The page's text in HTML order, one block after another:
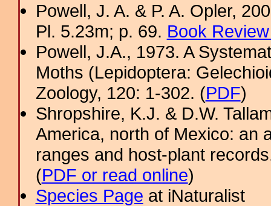
Powell, J. A. & P. A. Opler,
Pl. 5.23m; p. 69. Book
Powell, J.A., 1973. A
Moths (Lepidoptera:
Zoology, 120: 1-302. (PDF)
Shropshire, K.J. & D.W.
America, north of Mexico: an
ranges and host-plant
(PDF or read online)
Species Page at iNaturalist